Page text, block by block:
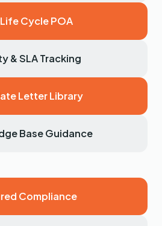
Cycle POA
& SLA Tracking
Letter Library
Base Guidance
Compliance